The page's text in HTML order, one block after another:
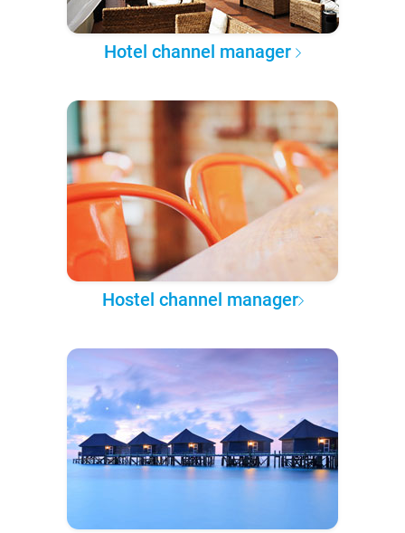
Hotel channel manager
Hostel channel manager